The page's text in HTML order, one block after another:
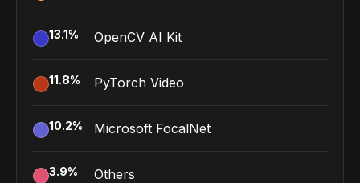
13.1% OpenCV AI Kit
11.8% PyTorch Video
10.2% Microsoft FocalNet
3.9% Others